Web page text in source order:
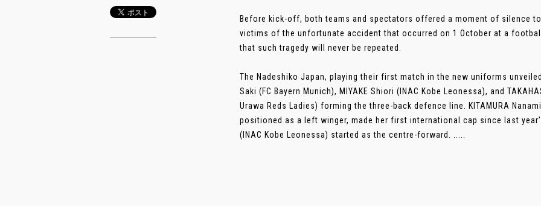
Before kick-off, both teams and spectators offered a moment of silence
victims of the unfortunate accident that occurred on 1 October at a
that such tragedy will never be repeated.
The Nadeshiko Japan, playing their first match in the new uniforms
Saki (FC Bayern Munich), MIYAKE Shiori (INAC Kobe Leonessa), and
Urawa Reds Ladies) forming the three-back defence line. KITAMURA
positioned as a left winger, made her first international cap since last
(INAC Kobe Leonessa) started as the centre-forward. .....